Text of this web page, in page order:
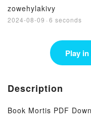
zowehylakivy
2024-08-09 · 6 seconds
Play
Description
Book Mortis PDF